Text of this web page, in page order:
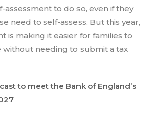
assessment to do so, even if they
need to self-assess. But this year,
is making it easier for families to
without needing to submit a tax
to meet the Bank of England’s